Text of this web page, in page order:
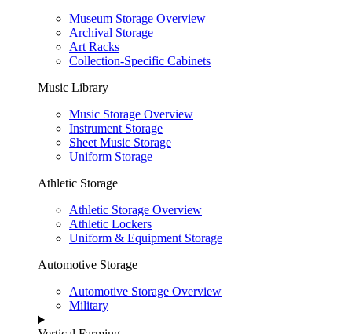
Museum Storage Overview
Archival Storage
Art Racks
Collection-Specific Cabinets
Music Library
Music Storage Overview
Instrument Storage
Sheet Music Storage
Uniform Storage
Athletic Storage
Athletic Storage Overview
Athletic Lockers
Uniform & Equipment Storage
Automotive Storage
Automotive Storage Overview
Military